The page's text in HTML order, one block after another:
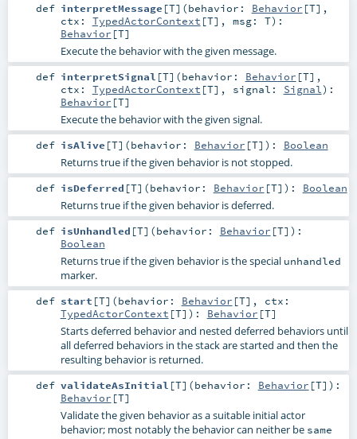
def interpretMessage [T] (behavior: Behavior [T] ,
ctx: TypedActorContext [T] , msg: T) :
Behavior [T]
Execute the behavior with the given message.
def interpretSignal [T] (behavior: Behavior [T] ,
ctx: TypedActorContext [T] , signal: Signal) :
Behavior [T]
Execute the behavior with the given signal.
def isAlive [T] (behavior: Behavior [T] ) : Boolean
Returns true if the given behavior is not stopped.
def isDeferred [T] (behavior: Behavior [T] ) : Boolean
Returns true if the given behavior is deferred.
def isUnhandled [T] (behavior: Behavior [T] ) :
Boolean
Returns true if the given behavior is the special unhandled
marker.
def start [T] (behavior: Behavior [T] , ctx:
TypedActorContext [T] ) : Behavior [T]
Starts deferred behavior and nested deferred behaviors until
all deferred behaviors in the stack are started and then the
resulting behavior is returned.
def validateAsInitial [T] (behavior: Behavior [T] ) :
Behavior [T]
Validate the given behavior as a suitable initial actor
behavior; most notably the behavior can neither be same